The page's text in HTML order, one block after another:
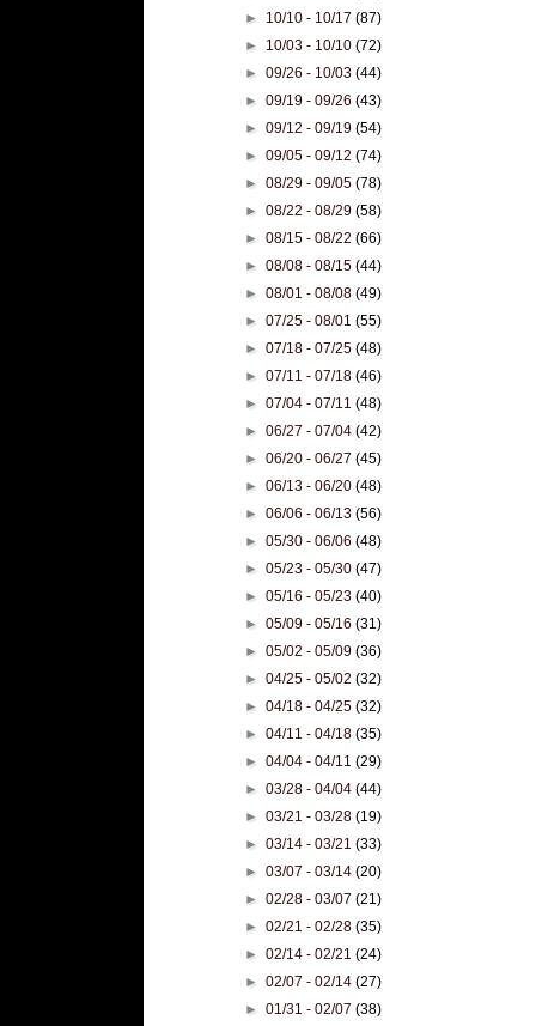
► 10/10 - 10/17(87)
► 10/03 - 10/10(72)
►09/26 - 10/03(44)
►09/19 - 09/26(43)
►09/12 - 09/19(54)
►09/05 - 09/12(74)
►08/29 - 09/05(78)
►08/22 - 08/29(58)
►08/15 - 08/22(66)
►08/08 - 08/15(44)
►08/01 - 08/08(49)
►07/25 - 08/01(55)
►07/18 - 07/25(48)
►07/11 - 07/18(46)
►07/04 - 07/11(48)
►06/27 - 07/04(42)
►06/20 - 06/27(45)
►06/13 - 06/20(48)
►06/06 - 06/13(56)
►05/30 - 06/06(48)
►05/23 - 05/30(47)
►05/16 - 05/23(40)
►05/09 - 05/16(31)
►05/02 - 05/09(36)
►04/25 - 05/02(32)
►04/18 - 04/25(32)
►04/11 - 04/18(35)
►04/04 - 04/11(29)
►03/28 - 04/04(44)
►03/21 - 03/28(19)
►03/14 - 03/21(33)
►03/07 - 03/14(20)
►02/28 - 03/07(21)
►02/21 - 02/28(35)
►02/14 - 02/21(24)
►02/07 - 02/14(27)
►01/31 - 02/07(38)